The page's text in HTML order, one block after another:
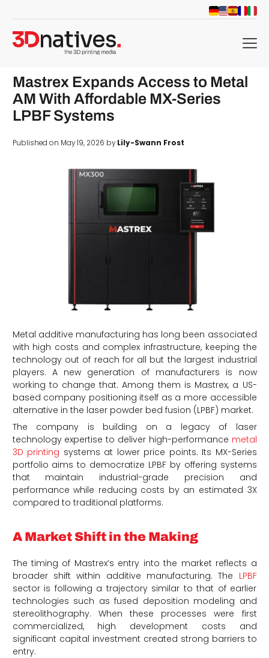
menu
Mastrex Expands Access to Metal
AM With Affordable MX-Series
LPBF Systems
Published on May 19, 2026 byLily-Swann Frost
Metal additive manufacturing has long been associated
with high costs and complex infrastructure, keeping the
technology out of reach for all but the largest industrial
players. A new generation of manufacturers is now
working to change that. Among them is Mastrex, a US-
based company positioning itself as a more accessible
alternative in the laser powder bed fusion (LPBF) market.
The company is building on a legacy of laser
technology expertise to deliver high-performance metal
3D printing systems at lower price points. Its MX-Series
portfolio aims to democratize LPBF by offering systems
that maintain industrial-grade precision and
performance while reducing costs by an estimated 3X
compared to traditional platforms.
A Market Shift in the Making
The timing of Mastrex’s entry into the market reflects a
broader shift within additive manufacturing. The LPBF
sector is following a trajectory similar to that of earlier
technologies such as fused deposition modeling and
stereolithography. When these processes were first
commercialized, high development costs and
significant capital investment created strong barriers to
entry.